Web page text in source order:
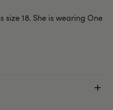
size 18. She is wearing One